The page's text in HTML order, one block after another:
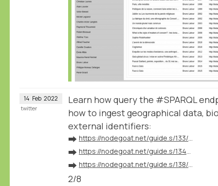
14 Feb 2022
Learn how query the #SPARQL
how to ingest geographical data,
external identifiers:
➡️
➡️
➡️
2/8
twitter